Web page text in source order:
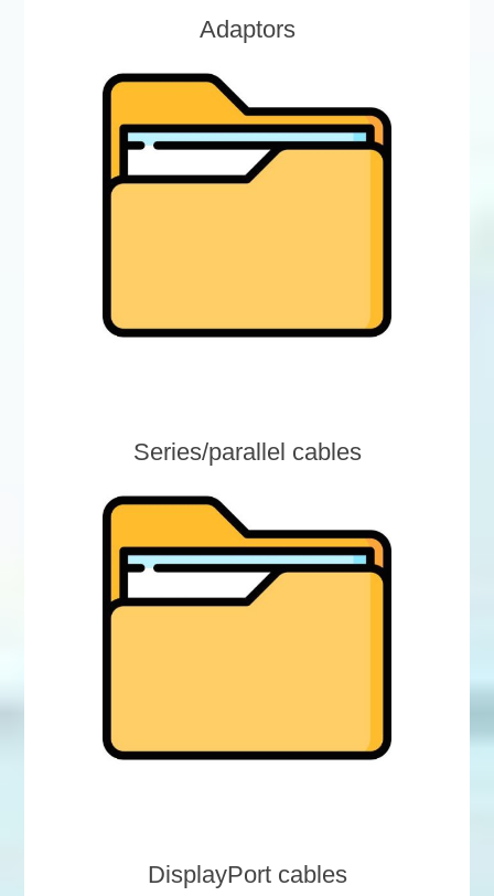
Adaptors
Series/parallel cables
DisplayPort cables